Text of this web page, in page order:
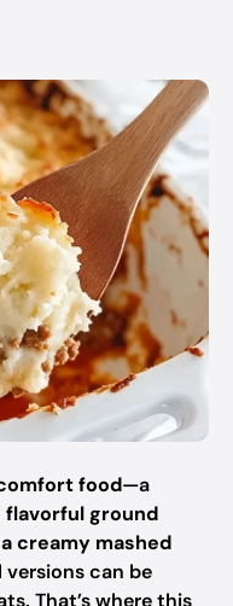
food—a
flavorful ground
creamy mashed
can be
That’s where this